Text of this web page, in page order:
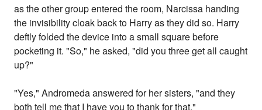
as the other group entered the room, Narcissa handing
the invisibility cloak back to Harry as they did so. Harry
deftly folded the device into a small square before
pocketing it. "So," he asked, "did you three get all caught
up?"
"Yes," Andromeda answered for her sisters, "and they
both tell me that I have you to thank for that."